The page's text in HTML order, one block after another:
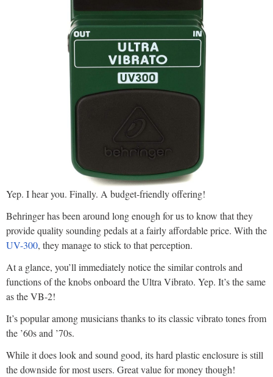
Yep. I hear you. Finally. A budget-friendly offering!
Behringer has been around long enough for us to know that they
provide quality sounding pedals at a fairly affordable price. With the
UV-300, they manage to stick to that perception.
At a glance, you’ll immediately notice the similar controls and
functions of the knobs onboard the Ultra Vibrato. Yep. It’s the same
as the VB-2!
It’s popular among musicians thanks to its classic vibrato tones from
the ’60s and ’70s.
While it does look and sound good, its hard plastic enclosure is still
the downside for most users. Great value for money though!